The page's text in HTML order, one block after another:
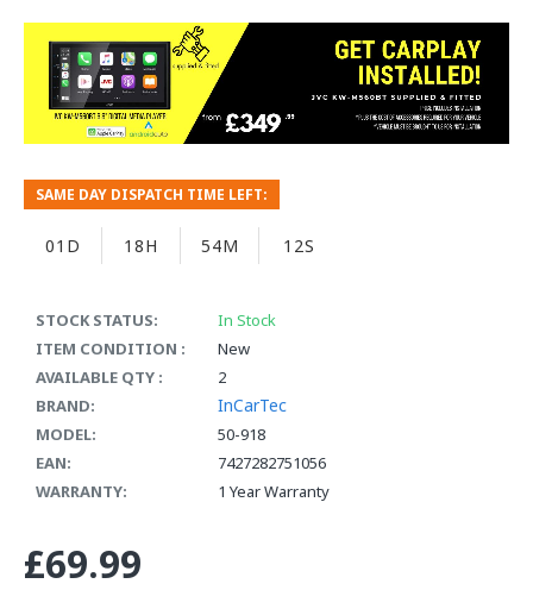
STOCK STATUS:
In Stock
ITEM CONDITION :
New
AVAILABLE QTY :
2
BRAND:
InCarTec
MODEL:
50-918
EAN:
7427282751056
WARRANTY:
1 Year Warranty
SAME DAY DISPATCH TIME LEFT:
01D 18H 54M 12S
£69.99